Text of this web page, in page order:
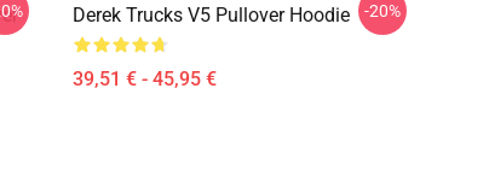
Derek Trucks V5 Pullover Hoodie
39,51 € - 45,95 €
-20%